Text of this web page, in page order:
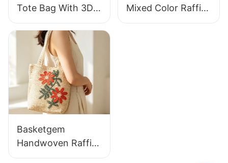
Tote Bag With 3D
Gorilla Pattern Fun
Casual Shoulder
Bag Custom Animal
Cartoon Pattern
Mixed Color Raffia
Tote Bag Retro
Basketgem
Handwoven Raffia
Tote Bag With